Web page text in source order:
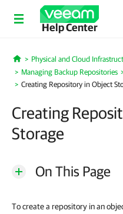
Help Center
Home
Physical and Cloud
Managing Backup Repositories
Creating Repository in Object
Creating
Storage
On This Page
To create a repository in an